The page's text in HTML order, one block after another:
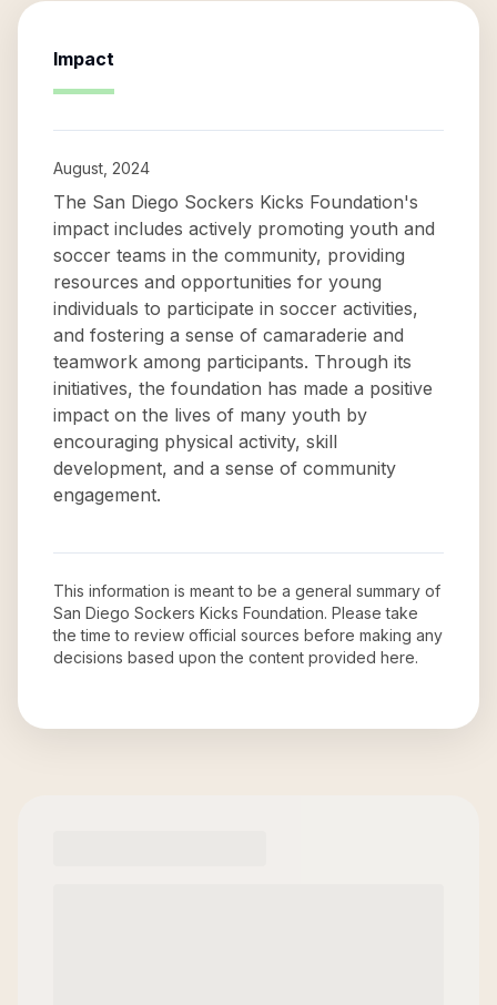
Impact
August, 2024
The San Diego Sockers Kicks Foundation's
impact includes actively promoting youth and
soccer teams in the community, providing
resources and opportunities for young
individuals to participate in soccer activities,
and fostering a sense of camaraderie and
teamwork among participants. Through its
initiatives, the foundation has made a positive
impact on the lives of many youth by
encouraging physical activity, skill
development, and a sense of community
engagement.
This information is meant to be a general summary of
San Diego Sockers Kicks Foundation. Please take
the time to review official sources before making any
decisions based upon the content provided here.